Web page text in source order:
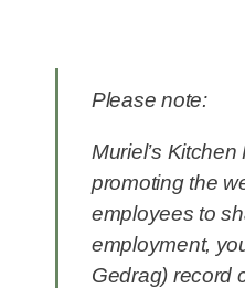
Please note:
Muriel’s
promoting the
employees to
employment,
Gedrag) record